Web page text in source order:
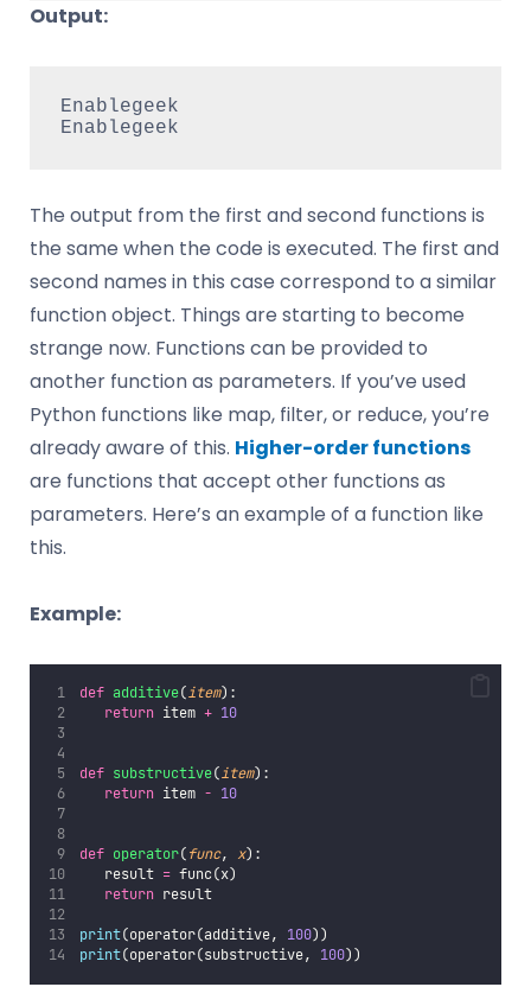
Output:
Enablegeek
Enablegeek
The output from the first and second functions is
the same when the code is executed. The first and
second names in this case correspond to a similar
function object. Things are starting to become
strange now. Functions can be provided to
another function as parameters. If you’ve used
Python functions like map, filter, or reduce, you’re
already aware of this. Higher-order functions
are functions that accept other functions as
parameters. Here’s an example of a function like
this.
Example:
def additive(item):
return item + 10
def substructive(item):
return item - 10
def operator(func, x):
   result
= func(x)
return result
print(operator(additive, 100))
print(operator(substructive, 100))